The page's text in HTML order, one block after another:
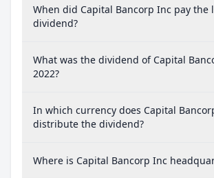
When did Capital Bancorp Inc pay the
dividend?
What was the dividend of Capital
2022?
In which currency does Capital
distribute the dividend?
Where is Capital Bancorp Inc